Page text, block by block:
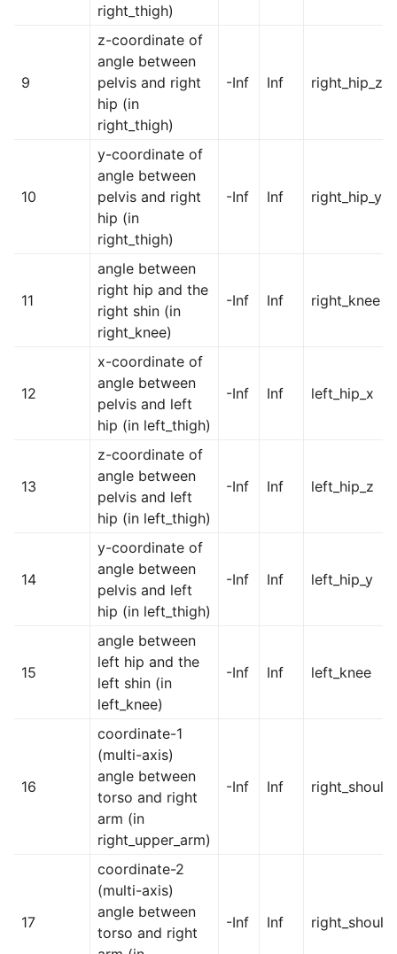
right_thigh)
9
z-coordinate of
angle between
pelvis and right
hip (in
right_thigh)
-Inf Inf right_hip_z
10
y-coordinate of
angle between
pelvis and right
hip (in
right_thigh)
-Inf Inf right_hip_y
11
angle between
right hip and the
right shin (in
right_knee)
-Inf Inf right_knee
12
x-coordinate of
angle between
pelvis and left
hip (in left_thigh)
-Inf Inf left_hip_x
13
z-coordinate of
angle between
pelvis and left
hip (in left_thigh)
-Inf Inf left_hip_z
14
y-coordinate of
angle between
pelvis and left
hip (in left_thigh)
-Inf Inf left_hip_y
15
angle between
left hip and the
left shin (in
left_knee)
-Inf Inf left_knee
16
coordinate-1
(multi-axis)
angle between
torso and right
arm (in
right_upper_arm)
-Inf Inf
17
coordinate-2
(multi-axis)
angle between
torso and right
-Inf Inf